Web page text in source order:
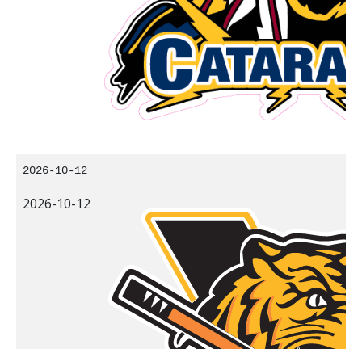
2026-10-12
2026-10-12